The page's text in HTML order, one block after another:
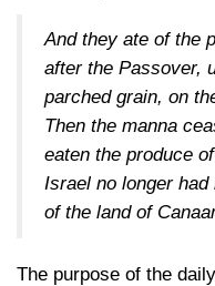
And they ate of the
after the Passover,
parched grain, on
Then the manna
eaten the produce
Israel no longer
of the land of
The purpose of the